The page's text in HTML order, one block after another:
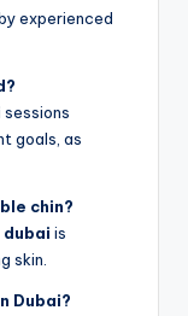
experienced
sessions
goals, as
chin?
is
skin.
Dubai?